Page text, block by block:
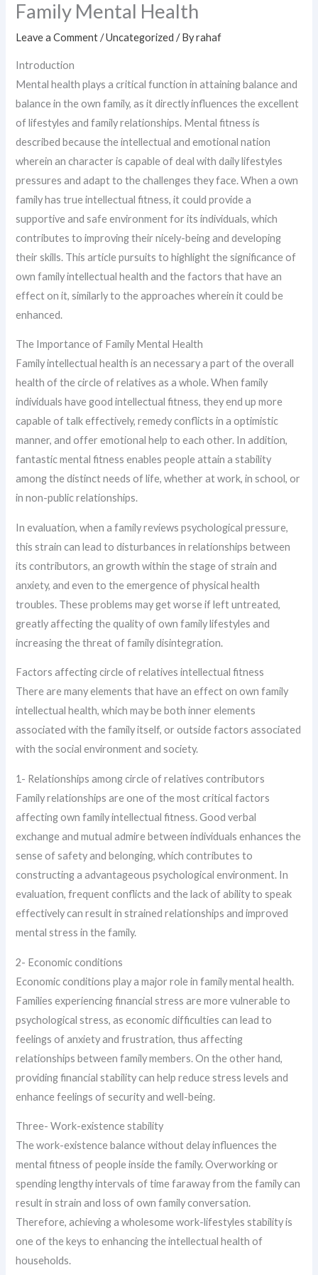
Family Mental Health
Leave a Comment /Uncategorized / Byrahaf
Introduction
Mental health plays a critical function in attaining balance and
balance in the own family, as it directly influences the excellent
of lifestyles and family relationships. Mental fitness is
described because the intellectual and emotional nation
wherein an character is capable of deal with daily lifestyles
pressures and adapt to the challenges they face. When a own
family has true intellectual fitness, it could provide a
supportive and safe environment for its individuals, which
contributes to improving their nicely-being and developing
their skills. This article pursuits to highlight the significance of
own family intellectual health and the factors that have an
effect on it, similarly to the approaches wherein it could be
enhanced.
The Importance of Family Mental Health
Family intellectual health is an necessary a part of the overall
health of the circle of relatives as a whole. When family
individuals have good intellectual fitness, they end up more
capable of talk effectively, remedy conflicts in a optimistic
manner, and offer emotional help to each other. In addition,
fantastic mental fitness enables people attain a stability
among the distinct needs of life, whether at work, in school, or
in non-public relationships.
In evaluation, when a family reviews psychological pressure,
this strain can lead to disturbances in relationships between
its contributors, an growth within the stage of strain and
anxiety, and even to the emergence of physical health
troubles. These problems may get worse if left untreated,
greatly affecting the quality of own family lifestyles and
increasing the threat of family disintegration.
Factors affecting circle of relatives intellectual fitness
There are many elements that have an effect on own family
intellectual health, which may be both inner elements
associated with the family itself, or outside factors associated
with the social environment and society.
1- Relationships among circle of relatives contributors
Family relationships are one of the most critical factors
affecting own family intellectual fitness. Good verbal
exchange and mutual admire between individuals enhances the
sense of safety and belonging, which contributes to
constructing a advantageous psychological environment. In
evaluation, frequent conflicts and the lack of ability to speak
effectively can result in strained relationships and improved
mental stress in the family.
2- Economic conditions
Economic conditions play a major role in family mental health.
Families experiencing financial stress are more vulnerable to
psychological stress, as economic difficulties can lead to
feelings of anxiety and frustration, thus affecting
relationships between family members. On the other hand,
providing financial stability can help reduce stress levels and
enhance feelings of security and well-being.
Three- Work-existence stability
The work-existence balance without delay influences the
mental fitness of people inside the family. Overworking or
spending lengthy intervals of time faraway from the family can
result in strain and loss of own family conversation.
Therefore, achieving a wholesome work-lifestyles stability is
one of the keys to enhancing the intellectual health of
households.